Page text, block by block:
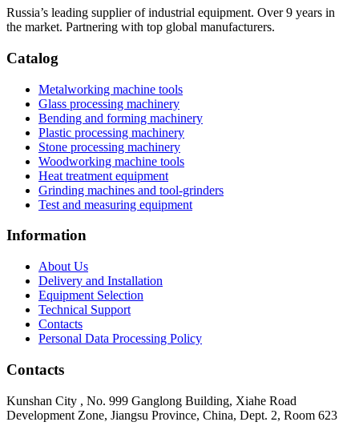
Russia’s leading supplier of industrial equipment. Over 9 years in
the market. Partnering with top global manufacturers.
Catalog
Metalworking machine tools
Glass processing machinery
Bending and forming machinery
Plastic processing machinery
Stone processing machinery
Woodworking machine tools
Heat treatment equipment
Grinding machines and tool-grinders
Test and measuring equipment
Information
About Us
Delivery and Installation
Equipment Selection
Technical Support
Contacts
Personal Data Processing Policy
Contacts
Kunshan City , No. 999 Ganglong Building, Xiahe Road
Development Zone, Jiangsu Province, China, Dept. 2, Room 623